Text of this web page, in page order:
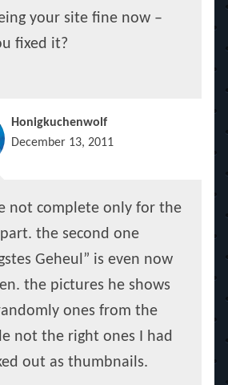
your site fine now –
fixed it?
Honigkuchenwolf
December 13, 2011
not complete only for the
the second one
Geheul” is even now
the pictures he shows
ones from the
not the right ones I had
out as thumbnails.